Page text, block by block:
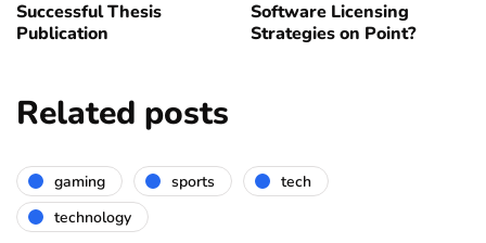
Successful Thesis
Publication
Software Licensing
Strategies on Point?
Related posts
gaming sports
tech
technology